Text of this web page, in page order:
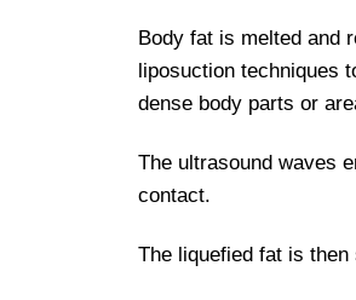
Body fat is melted and
liposuction techniques
dense body parts or
The ultrasound waves
contact.
The liquefied fat is